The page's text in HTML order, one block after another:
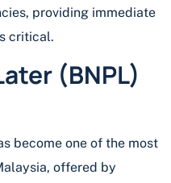
providing immediate
critical.
(BNPL)
become one of the most
offered by